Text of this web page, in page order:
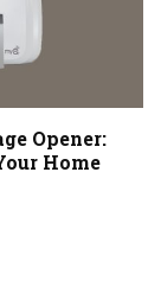
Opener:
Home